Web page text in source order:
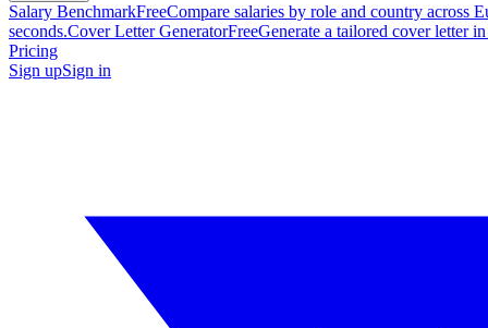
Salary BenchmarkFreeCompare salaries by role and country across
seconds.Cover Letter GeneratorFreeGenerate a tailored cover letter
Pricing
Sign upSign in